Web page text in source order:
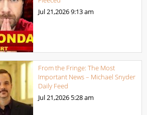
Jul 21,20269:13 am
From the Fringe: The Most
Important News – Michael Snyder
Daily Feed
Jul 21,2026 5:28 am